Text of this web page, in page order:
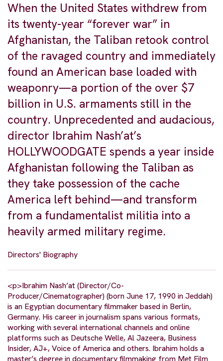
When the United States withdrew from
its twenty-year “forever war” in
Afghanistan, the Taliban retook control
of the ravaged country and immediately
found an American base loaded with
weaponry—a portion of the over $7
billion in U.S. armaments still in the
country. Unprecedented and audacious,
director Ibrahim Nash’at’s
HOLLYWOODGATE spends a year inside
Afghanistan following the Taliban as
they take possession of the cache
America left behind—and transform
from a fundamentalist militia into a
heavily armed military regime.
Directors' Biography
<p>Ibrahim Nash’at (Director/Co-
Producer/Cinematographer) (born June 17, 1990 in Jeddah)
is an Egyptian documentary filmmaker based in Berlin,
Germany. His career in journalism spans various formats,
working with several international channels and online
platforms such as Deutsche Welle, Al Jazeera, Business
Insider, AJ+, Voice of America and others. Ibrahim holds a
master’s degree in documentary filmmaking from Met Film